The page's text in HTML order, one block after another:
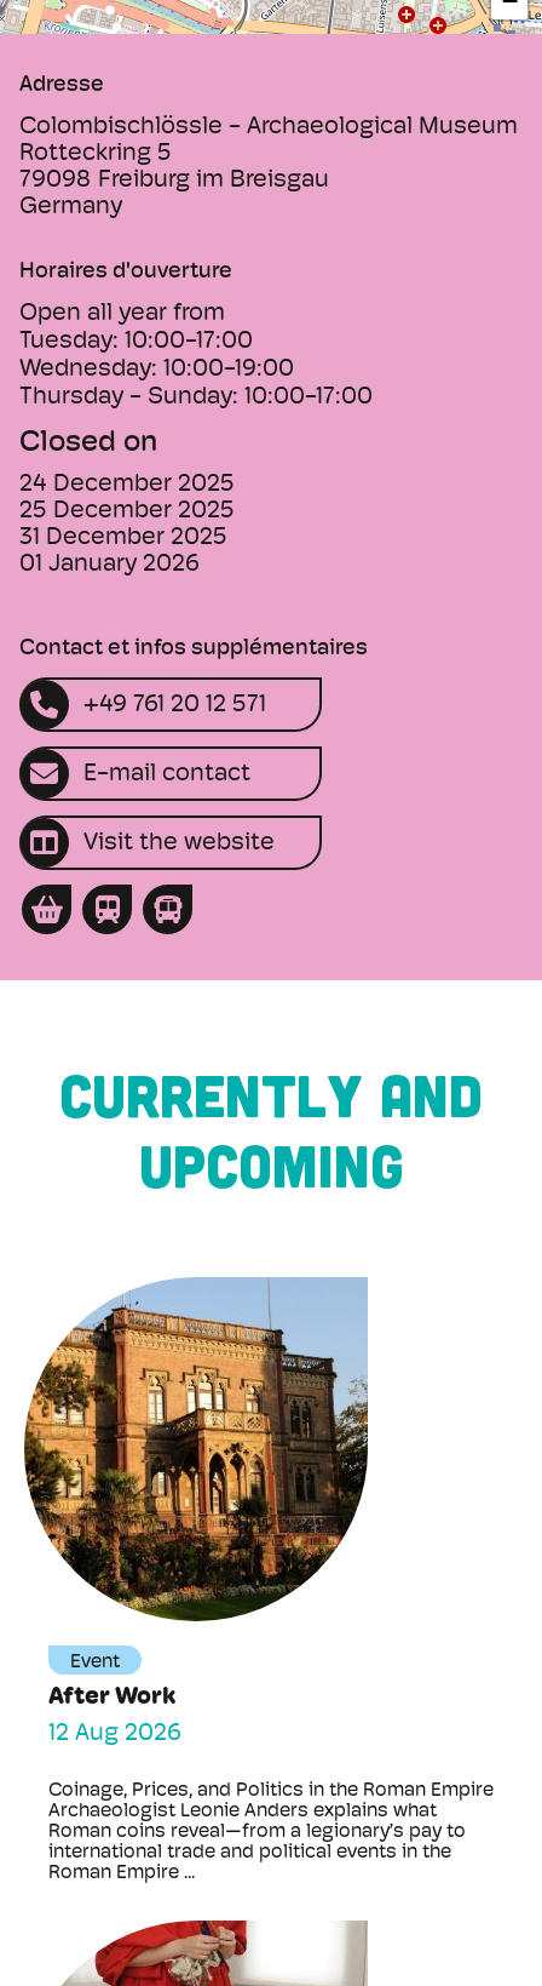
Adresse
Colombischlössle - Archaeological Museum
Rotteckring 5
79098 Freiburg im Breisgau
Germany
Horaires d'ouverture
Open all year from
Tuesday: 10:00-17:00
Wednesday: 10:00-19:00
Thursday - Sunday: 10:00-17:00
Closed on
24 December 2025
25 December 2025
31 December 2025
01 January 2026
Contact et infos supplémentaires
+49 761 20 12 571
E-mail contact
Visit the website
CURRENTLY AND
UPCOMING
Event
After Work
12 Aug 2026
Coinage, Prices, and Politics in the Roman Empire
Archaeologist Leonie Anders explains what
Roman coins reveal—from a legionary’s pay to
international trade and political events in the
Roman Empire ...